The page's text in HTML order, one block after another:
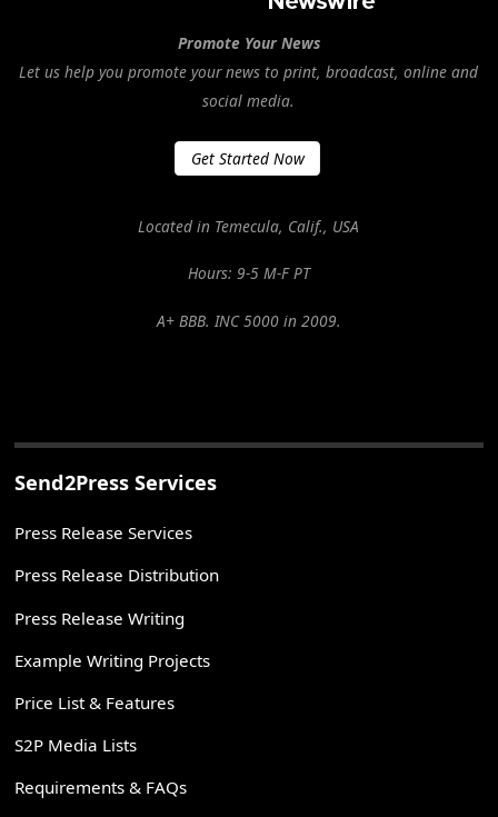
Promote Your News
Let us help you promote your news to print, broadcast, online and
social media.
Get Started Now
Located in Temecula, Calif., USA
Hours: 9-5 M-F PT
A+ BBB. INC 5000 in 2009.
Send2Press Services
Press Release Services
Press Release Distribution
Press Release Writing
Example Writing Projects
Price List & Features
S2P Media Lists
Requirements & FAQs